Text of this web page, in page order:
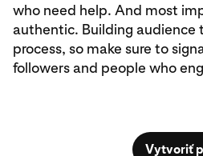
who need help. And most
authentic. Building audience
process, so make sure to
followers and people who
Vytvoriť